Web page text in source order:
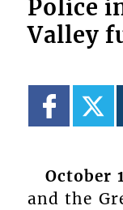
Police
Valley
October
and the